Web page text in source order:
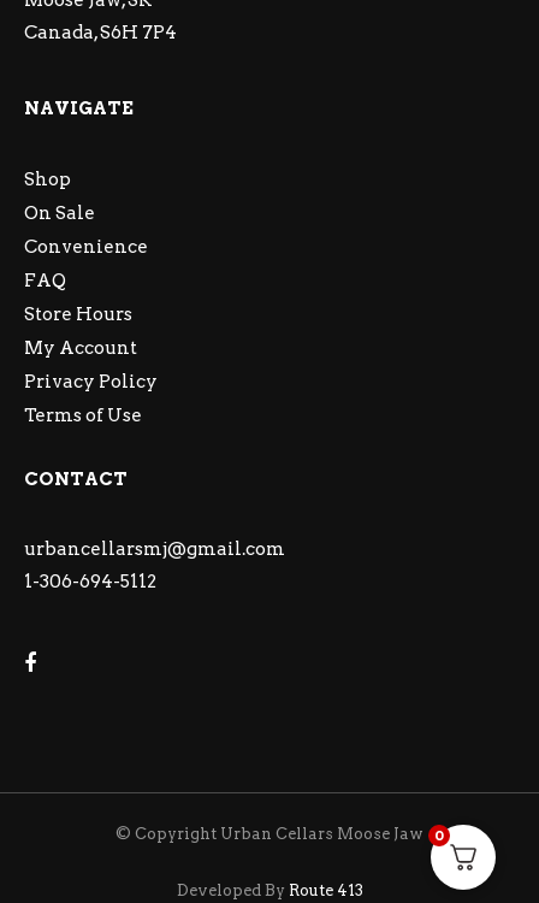
Canada, S6H 7P4
NAVIGATE
Shop
On Sale
Convenience
FAQ
Store Hours
My Account
Privacy Policy
Terms of Use
CONTACT
urbancellarsmj@gmail.com
1-306-694-5112
© Copyright Urban Cellars Moose Jaw
Developed By Route 413
0